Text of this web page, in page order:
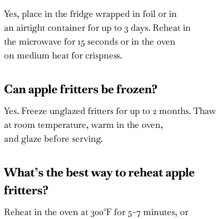
Yes, place in the fridge wrapped in foil or in
an airtight container for up to 3 days. Reheat in
the microwave for 15 seconds or in the oven
on medium heat for crispness.
Can apple fritters be frozen?
Yes. Freeze unglazed fritters for up to 2 months. Thaw
at room temperature, warm in the oven,
and glaze before serving.
What’s the best way to reheat apple
fritters?
Reheat in the oven at 300°F for 5–7 minutes, or